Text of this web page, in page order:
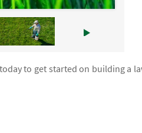
to get started on building a